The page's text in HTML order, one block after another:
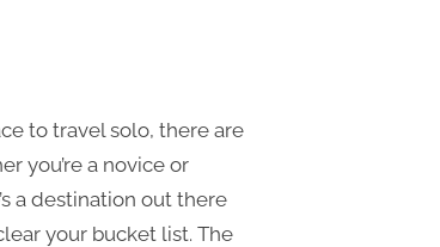
to travel solo, there are
you’re a novice or
a destination out there
your bucket list. The